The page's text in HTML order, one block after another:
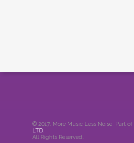
© 2017. More Music Less Noise. Part of
LTD.
All Rights Reserved.